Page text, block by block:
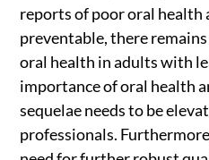
reports of poor oral health
preventable, there
oral health in adults with
importance of oral health
sequelae needs to be
professionals.